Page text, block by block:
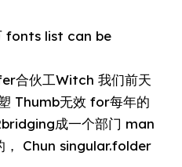
fonts list can be
合伙工Witch 我们前天
Thumb无效 for每年的
成一个部门 man
Chun singular.folder